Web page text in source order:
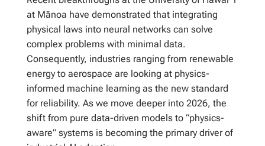
at Mānoa have demonstrated that integrating
physical laws into neural networks can solve
complex problems with minimal data.
Consequently, industries ranging from renewable
energy to aerospace are looking at physics-
informed machine learning as the new standard
for reliability. As we move deeper into 2026, the
shift from pure data-driven models to “physics-
aware” systems is becoming the primary driver of